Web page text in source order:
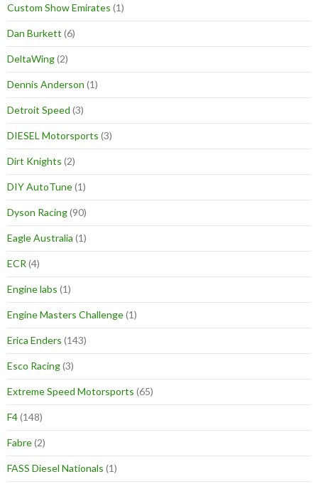
Custom Show Emirates (1)
Dan Burkett (6)
DeltaWing(2)
Dennis Anderson (1)
Detroit Speed (3)
DIESEL Motorsports (3)
Dirt Knights (2)
DIY AutoTune(1)
Dyson Racing(90)
Eagle Australia (1)
ECR (4)
Engine labs (1)
Engine Masters Challenge(1)
Erica Enders (143)
Esco Racing(3)
Extreme Speed Motorsports (65)
F4(148)
Fabre(2)
FASS Diesel Nationals (1)